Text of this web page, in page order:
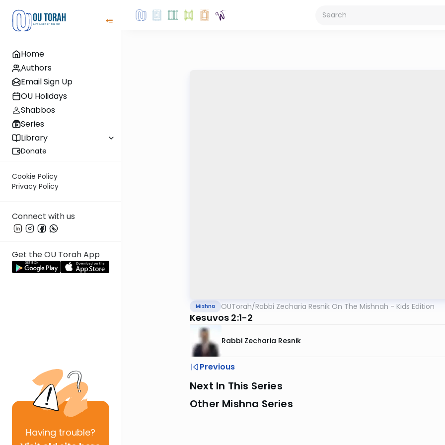
Home
Authors
Email Sign Up
OU Holidays
Shabbos
Series
Library
Donate
Cookie Policy
Privacy Policy
Connect with us
Get the OU Torah App
Having trouble?
Mishna OUTorah/Rabbi Zecharia Resnik On The Mishnah - Kids Edition
Kesuvos 2:1-2
Rabbi Zecharia Resnik
Previous
Next In This Series
Other Mishna Series